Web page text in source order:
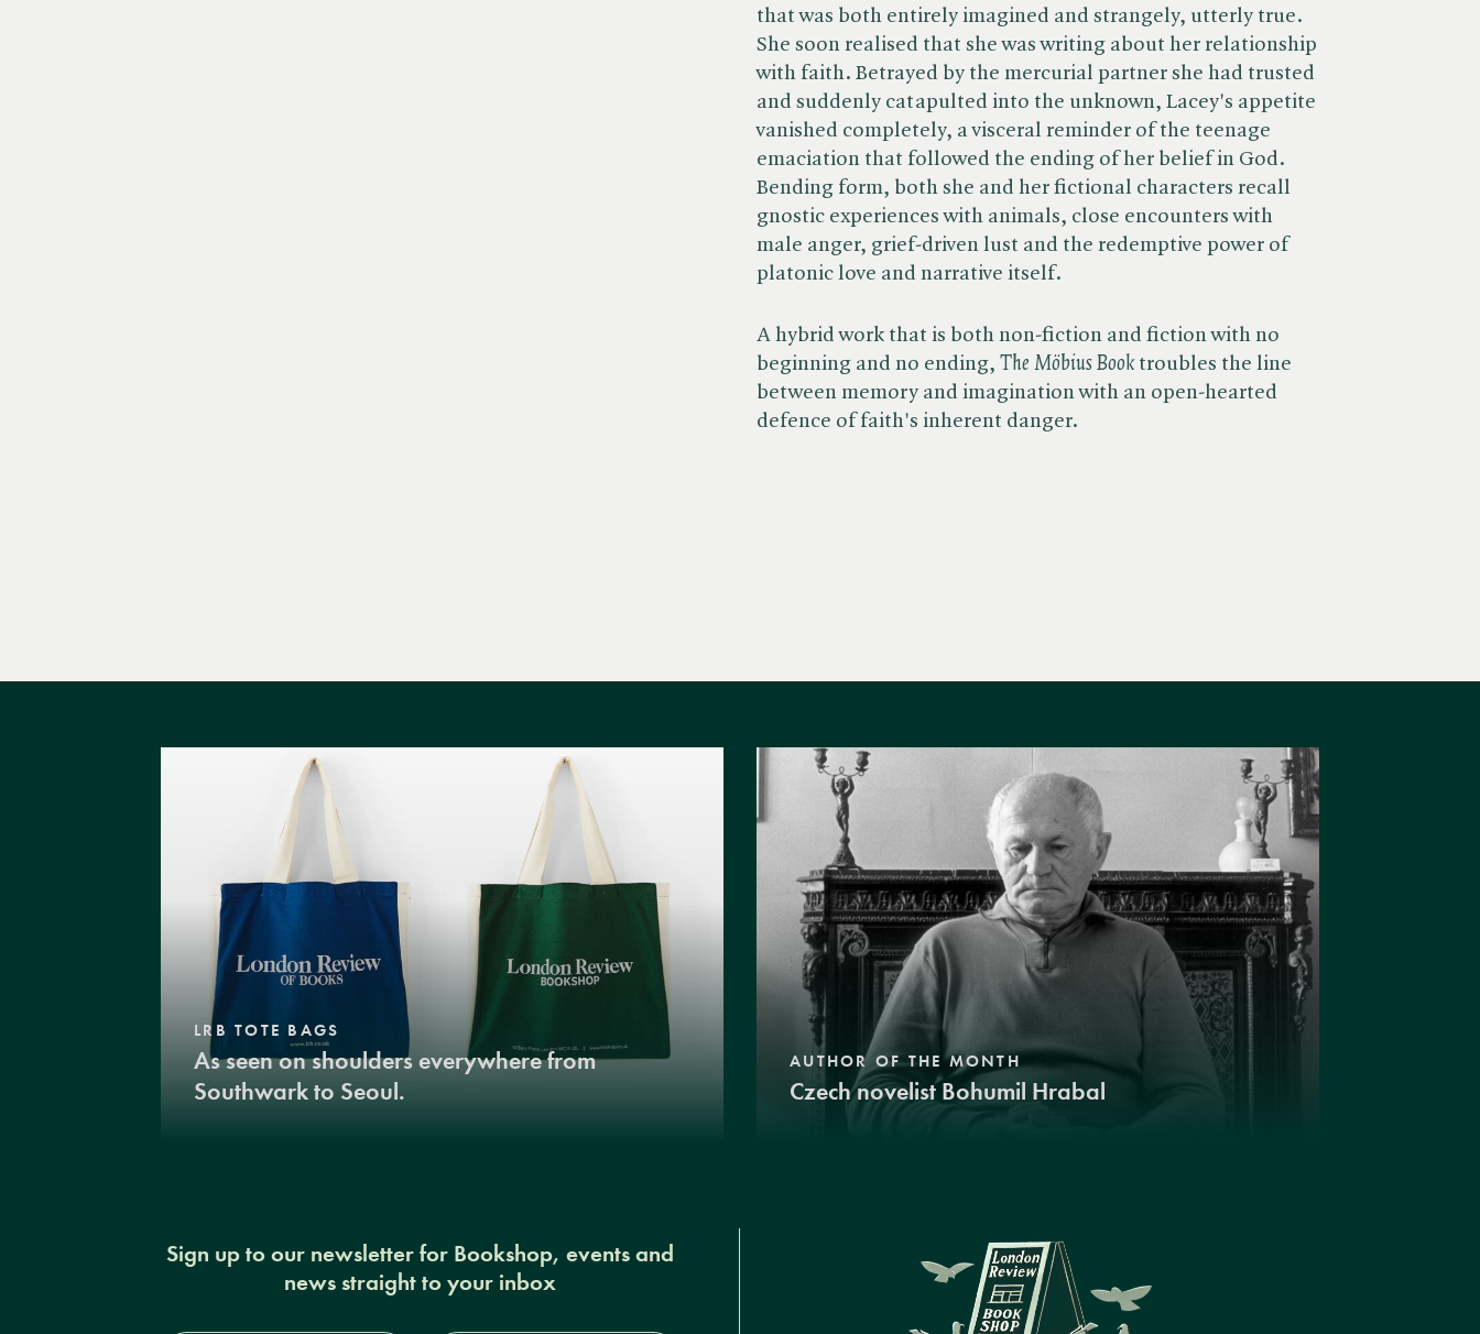
that was both entirely imagined and strangely, utterly true.
She soon realised that she was writing about her relationship
with faith. Betrayed by the mercurial partner she had trusted
and suddenly catapulted into the unknown, Lacey's appetite
vanished completely, a visceral reminder of the teenage
emaciation that followed the ending of her belief in God.
Bending form, both she and her fictional characters recall
gnostic experiences with animals, close encounters with
male anger, grief-driven lust and the redemptive power of
platonic love and narrative itself.
A hybrid work that is both non-fiction and fiction with no
beginning and no ending, ​ The Möbius Booktroubles the line
between memory and imagination with an open-hearted
defence of faith's inherent danger.
LRB TOTE BAGS
As seen on shoulders everywhere from
Southwark to Seoul.
AUTHOR OF THE MONTH
Czech novelist Bohumil Hrabal
Sign up to our newsletter for Bookshop, events and
news straight to your inbox